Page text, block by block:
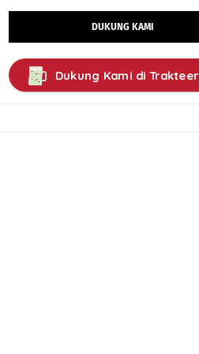
DUKUNG KAMI
Dukung Kami di Trakteer